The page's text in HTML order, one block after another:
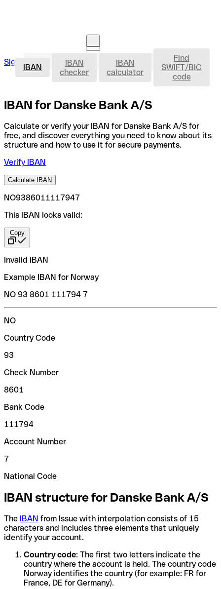
Sign in Open an account IBAN
IBAN
IBAN
checker
IBAN
calculator
Find
SWIFT/BIC
code
IBAN for Danske Bank A/S
Calculate or verify your IBAN for Danske Bank A/S for
free, and discover everything you need to know about its
structure and how to use it for secure payments.
Verify IBAN
Calculate IBAN
NO9386011117947
This IBAN looks valid:
Copy
Invalid IBAN
Example IBAN for Norway
NO 93 8601 111794 7
NO
Country Code
93
Check Number
8601
Bank Code
111794
Account Number
7
National Code
IBAN structure for Danske Bank A/S
The IBAN from Issue with interpolation consists of 15
characters and includes three elements that uniquely
identify your account.
Country code: The first two letters indicate the
country where the account is held. The country code
Norway identifies the country (for example: FR for
France, DE for Germany).